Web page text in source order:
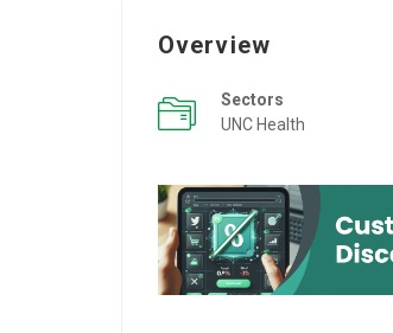
Overview
Sectors
UNC Health